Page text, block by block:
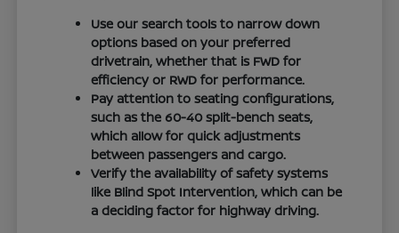
Use our search tools to narrow down
options based on your preferred
drivetrain, whether that is FWD for
efficiency or RWD for performance.
Pay attention to seating configurations,
such as the 60-40 split-bench seats,
which allow for quick adjustments
between passengers and cargo.
Verify the availability of safety systems
like Blind Spot Intervention, which can be
a deciding factor for highway driving.